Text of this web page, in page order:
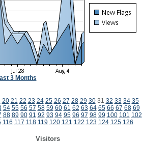
3 Months
20 21 22 23 24 25 26 27 28 29 3031 32 33 34 35
54 55 56 57 58 59 60 61 62 63 64 65 66 67 68 69
88 89 90 91 92 93 94 95 96 97 98 99 100 101 102
116 117 118 119 120 121 122 123 124 125 126
Visitors